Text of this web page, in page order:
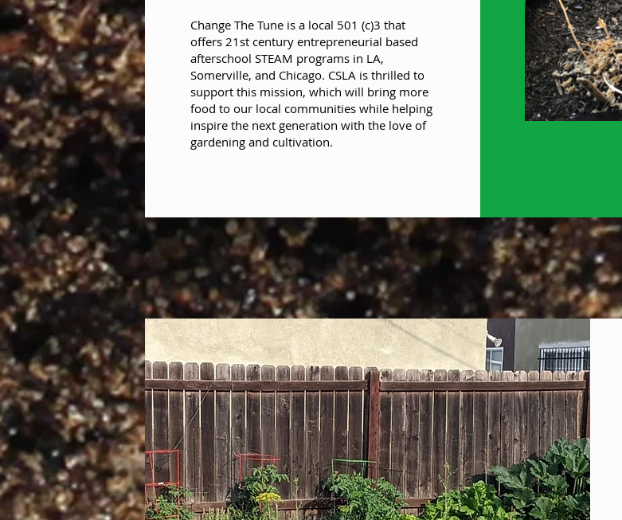
Change The Tune is a local 501 (c)3 that
offers 21st century entrepreneurial based
afterschool STEAM programs in LA,
Somerville, and Chicago. CSLA is thrilled to
support this mission, which will bring more
food to our local communities while helping
inspire the next generation with the love of
gardening and cultivation.